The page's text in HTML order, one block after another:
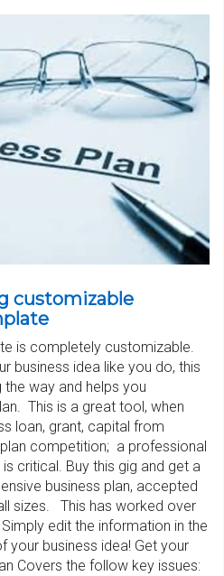
customizable
is completely customizable.
business idea like you do, this
way and helps you
This is a great tool, when
loan, grant, capital from
competition; a professional
critical. Buy this gig and get a
business plan, accepted
sizes. This has worked over
edit the information in the
business idea! Get your
Covers the follow key issues: